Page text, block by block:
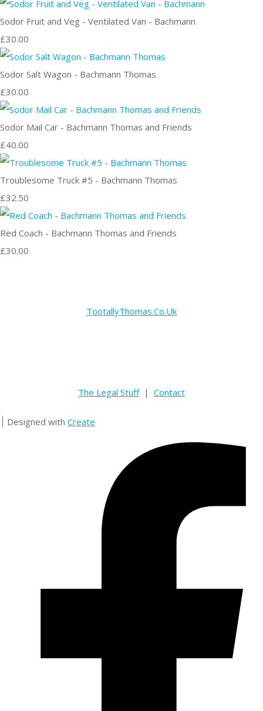
Sodor Fruit and Veg - Ventilated Van - Bachmann
£30.00
Sodor Salt Wagon - Bachmann Thomas
£30.00
Sodor Mail Car - Bachmann Thomas and Friends
£40.00
Troublesome Truck #5 - Bachmann Thomas
£32.50
Red Coach - Bachmann Thomas and Friends
£30.00
TootallyThomas.Co.Uk
The Legal Stuff| Contact
Designed with Create